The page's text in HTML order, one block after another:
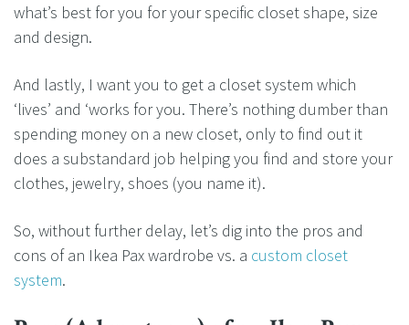
what’s best for you for your specific closet shape, size
and design.
And lastly, I want you to get a closet system which
‘lives’ and ‘works for you. There’s nothing dumber than
spending money on a new closet, only to find out it
does a substandard job helping you find and store your
clothes, jewelry, shoes (you name it).
So, without further delay, let’s dig into the pros and
cons of an Ikea Pax wardrobe vs. a custom closet
system.